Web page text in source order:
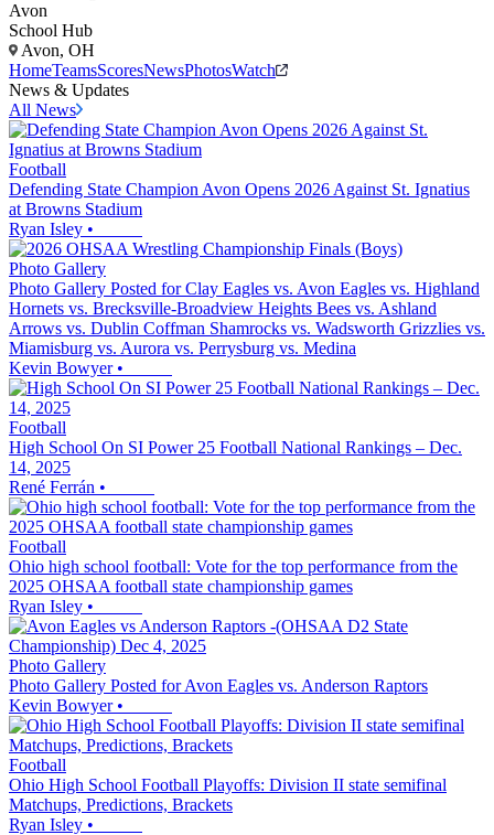
Avon
School Hub
Avon, OH
HomeTeamsScoresNewsPhotosWatch
News & Updates
All News
Football
Defending State Champion Avon Opens 2026 Against St. Ignatius
at Browns Stadium
Ryan Isley •
Photo Gallery
Photo Gallery Posted for Clay Eagles vs. Avon Eagles vs. Highland
Hornets vs. Brecksville-Broadview Heights Bees vs. Ashland
Arrows vs. Dublin Coffman Shamrocks vs. Wadsworth Grizzlies vs.
Miamisburg vs. Aurora vs. Perrysburg vs. Medina
Kevin Bowyer•
Football
High School On SI Power 25 Football National Rankings – Dec.
14, 2025
René Ferrán •
Football
Ohio high school football: Vote for the top performance from the
2025 OHSAA football state championship games
Ryan Isley •
Photo Gallery
Photo Gallery Posted for Avon Eagles vs. Anderson Raptors
Kevin Bowyer•
Football
Ohio High School Football Playoffs: Division II state semifinal
Matchups, Predictions, Brackets
Ryan Isley •